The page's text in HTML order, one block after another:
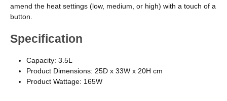
amend the heat settings (low, medium, or high) with a touch of a
button.
Specification
Capacity: 3.5L
Product Dimensions: 25D x 33W x 20H cm
Product Wattage: 165W